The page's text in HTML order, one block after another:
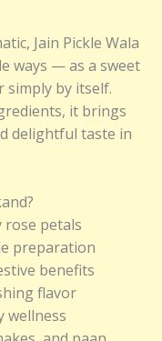
Jain Pickle Wala
ways — as a sweet
simply by itself.
it brings
delightful taste in
rose petals
preparation
benefits
flavor
wellness